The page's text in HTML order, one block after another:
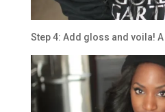
Step 4: Add gloss and voila!